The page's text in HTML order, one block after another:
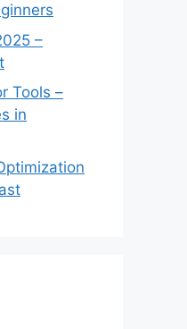
–
Tools –
in